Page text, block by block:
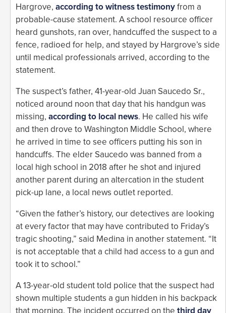
Hargrove, according to witness testimonyfrom a
probable-cause statement. A school resource officer
heard gunshots, ran over, handcuffed the suspect to a
fence, radioed for help, and stayed by Hargrove’s side
until medical professionals arrived, according to the
statement.
The suspect’s father, 41-year-old Juan Saucedo Sr.,
noticed around noon that day that his handgun was
missing, according to local news. He called his wife
and then drove to Washington Middle School, where
he arrived in time to see officers putting his son in
handcuffs. The elder Saucedo was banned from a
local high school in 2018 after he shot and injured
another parent during an altercation in the student
pick-up lane, a local news outlet reported.
“Given the father’s history, our detectives are looking
at every factor that may have contributed to Friday’s
tragic shooting,” said Medina in another statement. “It
is not acceptable that a child had access to a gun and
took it to school.”
A 13-year-old student told police that the suspect had
shown multiple students a gun hidden in his backpack
that morning. The incident occurred on the third day